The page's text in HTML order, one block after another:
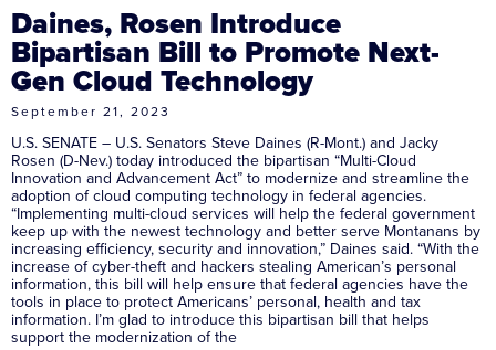
Daines, Rosen Introduce
Bipartisan Bill to Promote Next-
Gen Cloud Technology
September 21, 2023
U.S. SENATE – U.S. Senators Steve Daines (R-Mont.) and Jacky
Rosen (D-Nev.) today introduced the bipartisan “Multi-Cloud
Innovation and Advancement Act” to modernize and streamline the
adoption of cloud computing technology in federal agencies.
“Implementing multi-cloud services will help the federal government
keep up with the newest technology and better serve Montanans by
increasing efficiency, security and innovation,” Daines said. “With the
increase of cyber-theft and hackers stealing American’s personal
information, this bill will help ensure that federal agencies have the
tools in place to protect Americans’ personal, health and tax
information. I’m glad to introduce this bipartisan bill that helps
support the modernization of the